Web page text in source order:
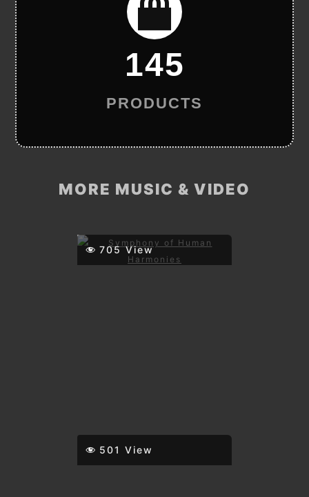
145
PRODUCTS
MORE MUSIC & VIDEO
705 View
501 View